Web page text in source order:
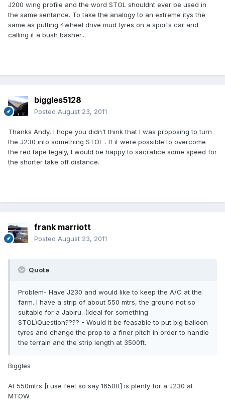
J200 wing profile and the word STOL shouldnt ever be used in
the same sentance. To take the analogy to an extreme itys the
same as putting 4wheel drive mud tyres on a sports car and
calling it a bush basher...
biggles5128
Posted August 23, 2011
Thanks Andy, I hope you didn't think that I was proposing to turn
the J230 into something STOL . If it were possible to overcome
the red tape legaly, I would be happy to sacrafice some speed for
the shorter take off distance.
frank marriott
Posted August 23, 2011
Quote
Problem- Have J230 and would like to keep the A/C at the
farm. I have a strip of about 550 mtrs, the ground not so
suitable for a Jabiru. (Ideal for something
STOL)Question???? - Would it be feasable to put big balloon
tyres and change the prop to a finer pitch in order to handle
the terrain and the strip length at 3500ft.
Biggles
At 550mtrs [i use feet so say 1650ft] is plenty for a J230 at
MTOW.